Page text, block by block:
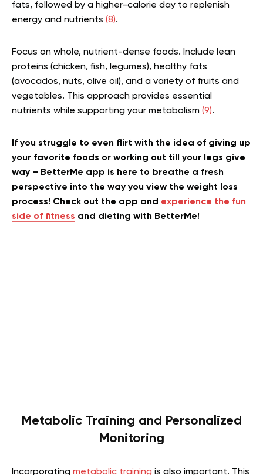
fats, followed by a higher-calorie day to replenish
energy and nutrients (8).
Focus on whole, nutrient-dense foods. Include lean
proteins (chicken, fish, legumes), healthy fats
(avocados, nuts, olive oil), and a variety of fruits and
vegetables. This approach provides essential
nutrients while supporting your metabolism (9).
If you struggle to even flirt with the idea of giving up
your favorite foods or working out till your legs give
way – BetterMe app is here to breathe a fresh
perspective into the way you view the weight loss
process! Check out the app and experience the fun
side of fitness and dieting with BetterMe!
Metabolic Training and Personalized
Monitoring
Incorporating metabolic training is also important. This